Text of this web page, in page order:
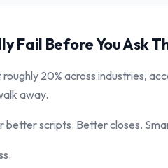
Fail Before You Ask
20% across industries,
away.
better scripts. Better closes.